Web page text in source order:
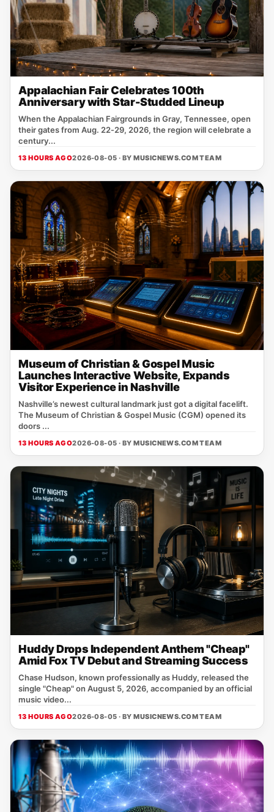
Appalachian Fair Celebrates 100th
Anniversary with Star-Studded Lineup
When the Appalachian Fairgrounds in Gray, Tennessee, open
their gates from Aug. 22‑29, 2026, the region will celebrate a
century...
13 HOURS AGO2026-08-05 · BYMUSICNEWS.COM TEAM
Museum of Christian & Gospel Music
Launches Interactive Website, Expands
Visitor Experience in Nashville
Nashville’s newest cultural landmark just got a digital facelift.
The Museum of Christian & Gospel Music (CGM) opened its
doors ...
13 HOURS AGO2026-08-05 · BYMUSICNEWS.COM TEAM
Huddy Drops Independent Anthem "Cheap"
Amid Fox TV Debut and Streaming Success
Chase Hudson, known professionally as Huddy, released the
single "Cheap" on August 5, 2026, accompanied by an official
music video...
13 HOURS AGO2026-08-05 · BYMUSICNEWS.COM TEAM